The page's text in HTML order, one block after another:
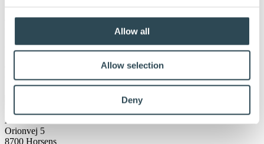
Allow all
Allow selection
Deny
K-BYGG Härnösand
Udgivet:20. januar 2024
Tel: 0611-837 00 E-post: info.fresks@k-
bygg.se Webbplats: Bygghandeln med stort K | K-Bygg
DLH A/S
Orionvej 5
8700 Horsens